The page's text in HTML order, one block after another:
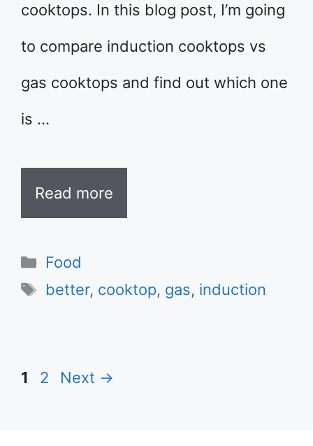
cooktops. In this blog post, I’m going
to compare induction cooktops vs
gas cooktops and find out which one
is …
Read more
Categories
Food
Tags
better, cooktop, gas, induction
Page
1 Page
2 Next →